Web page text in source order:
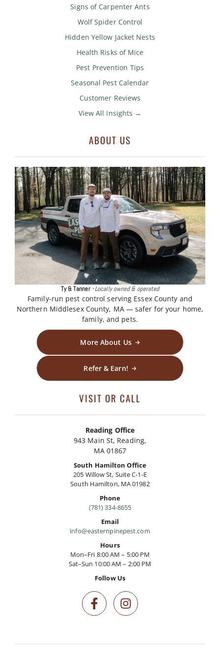
Signs of Carpenter Ants
Wolf Spider Control
Hidden Yellow Jacket Nests
Health Risks of Mice
Pest Prevention Tips
Seasonal Pest Calendar
Customer Reviews
View All Insights →
ABOUT US
Ty & Tanner·Locally owned & operated
Family-run pest control serving Essex County and
Northern Middlesex County, MA — safer for your home,
family, and pets.
More About Us
Refer & Earn!
VISIT OR CALL
Reading Office
943 Main St, Reading,
MA 01867
South Hamilton Office
205 Willow St, Suite C-1-E
South Hamilton, MA 01982
Phone
(781) 334-8655
Email
info@easternpinepest.com
Hours
Mon–Fri 8:00 AM – 5:00 PM
Sat–Sun 10:00 AM – 2:00 PM
Follow Us